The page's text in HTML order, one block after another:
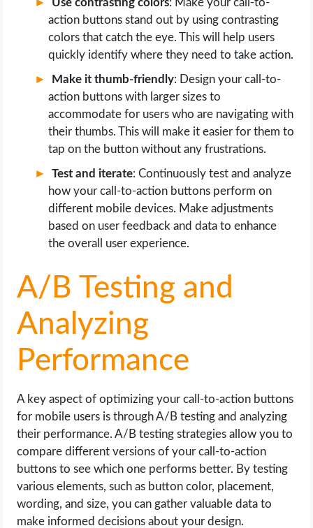
action buttons stand out by using contrasting
colors that catch the eye. This will help users
quickly identify where they need to take action.
Make it thumb-friendly: Design your call-to-
action buttons with larger sizes to
accommodate for users who are navigating with
their thumbs. This will make it easier for them to
tap on the button without any frustrations.
Test and iterate: Continuously test and analyze
how your call-to-action buttons perform on
different mobile devices. Make adjustments
based on user feedback and data to enhance
the overall user experience.
A/B Testing and
Analyzing
Performance
A key aspect of optimizing your call-to-action buttons
for mobile users is through A/B testing and analyzing
their performance. A/B testing strategies allow you to
compare different versions of your call-to-action
buttons to see which one performs better. By testing
various elements, such as button color, placement,
wording, and size, you can gather valuable data to
make informed decisions about your design.